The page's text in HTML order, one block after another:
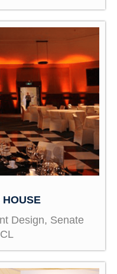
Design, Senate